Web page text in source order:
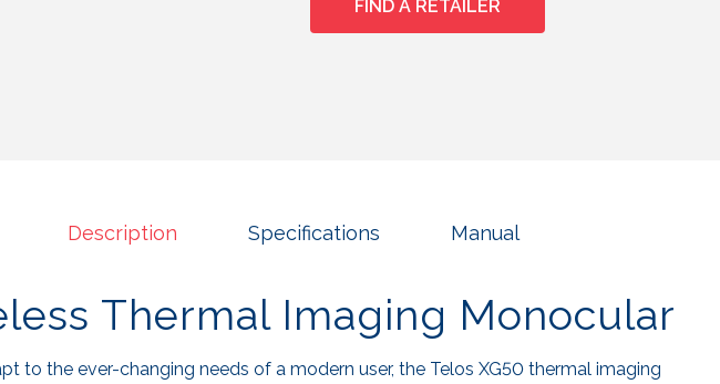
FIND A RETAILER
Description Specifications Manual
Thermal Imaging Monocular
to the ever-changing needs of a modern user, the Telos XG50 thermal imaging